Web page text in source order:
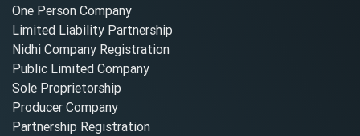
One Person Company
Limited Liability Partnership
Nidhi Company Registration
Public Limited Company
Sole Proprietorship
Producer Company
Partnership Registration